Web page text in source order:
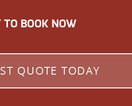
TO BOOK NOW
QUOTE TODAY